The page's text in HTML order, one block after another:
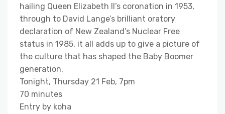
hailing Queen Elizabeth II’s coronation in 1953,
through to David Lange’s brilliant oratory
declaration of New Zealand’s Nuclear Free
status in 1985, it all adds up to give a picture of
the culture that has shaped the Baby Boomer
generation.
Tonight, Thursday 21 Feb, 7pm
70 minutes
Entry by koha